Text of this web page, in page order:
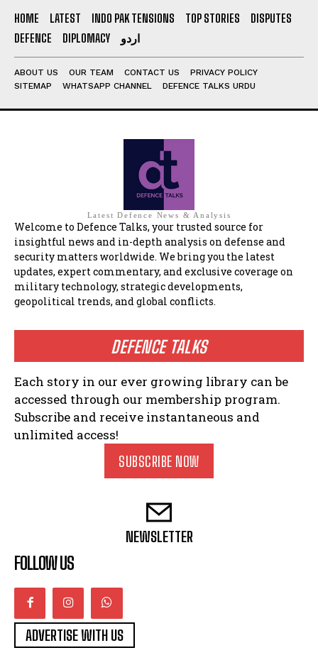
HOME LATEST INDO PAK TENSIONS TOP STORIES
DISPUTES
DEFENCE
DIPLOMACY اردو
ABOUT US OUR TEAM CONTACT US
PRIVACY POLICY
SITEMAP
WHATSAPP CHANNEL DEFENCE TALKS URDU
Latest Defence News & Analysis
Welcome to Defence Talks, your trusted source for
insightful news and in-depth analysis on defense and
security matters worldwide. We bring you the latest
updates, expert commentary, and exclusive coverage on
military technology, strategic developments,
geopolitical trends, and global conflicts.
DEFENCE TALKS
Each story in our ever growing library can be
accessed through our membership program.
Subscribe and receive instantaneous and
unlimited access!
SUBSCRIBE NOW
NEWSLETTER
FOLLOW US
ADVERTISE WITH US